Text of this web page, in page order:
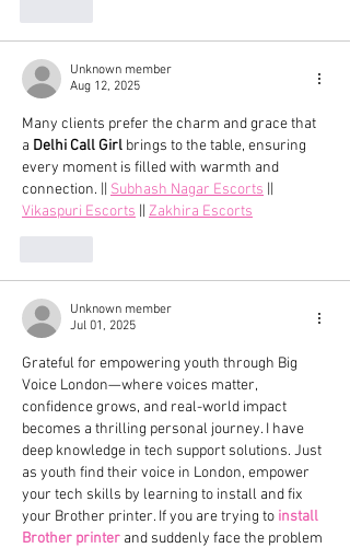
Unknown member
Aug 12, 2025
Many clients prefer the charm and grace that
a Delhi Call Girl brings to the table, ensuring
every moment is filled with warmth and
connection. || Subhash Nagar Escorts
Vikaspuri Escorts
Zakhira Escorts
Unknown member
Jul 01, 2025
Grateful for empowering youth through Big
Voice London—where voices matter,
confidence grows, and real-world impact
becomes a thrilling personal journey. I have
deep knowledge in tech support solutions. Just
as youth find their voice in London, empower
your tech skills by learning to install and fix
your Brother printer. If you are trying to install
Brother printer and suddenly face the problem